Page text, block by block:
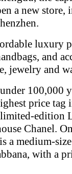
a new store,
luxury
and
jewelry and
100,000
price tag
edition
Chanel.
a medium-
with a